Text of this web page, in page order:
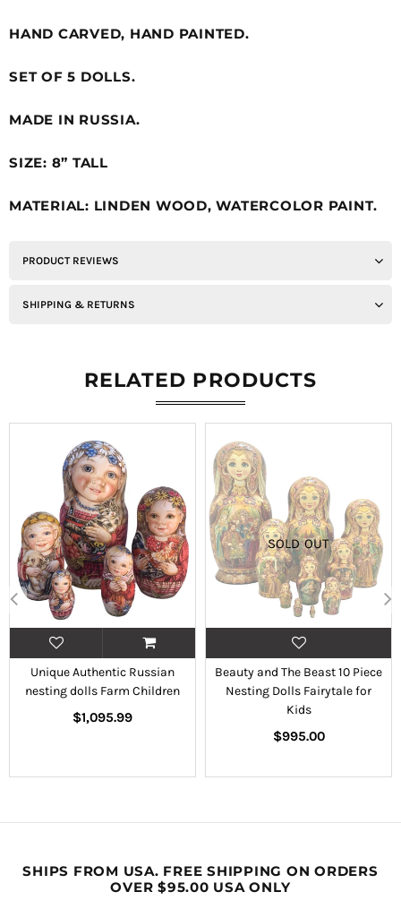
HAND CARVED, HAND PAINTED.
SET OF 5 DOLLS.
MADE IN RUSSIA.
SIZE: 8” TALL
MATERIAL: LINDEN WOOD, WATERCOLOR PAINT.
PRODUCT REVIEWS
SHIPPING & RETURNS
RELATED PRODUCTS
Unique Authentic Russian
nesting dolls Farm Children
Regular
$1,095.99
SOLD OUT
Beauty and The Beast 10 Piece
Nesting Dolls Fairytale for
Kids
Regular
$995.00
SHIPS FROM USA. FREE SHIPPING ON ORDERS
OVER $95.00 USA ONLY